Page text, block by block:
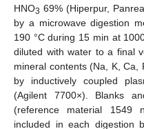
HNO3 69% (Hiperpur,
by a microwave digestion
190 °C during 15 min at
diluted with water to a final
mineral contents (Na, K, Ca,
by inductively coupled
(Agilent 7700×). Blanks
(reference material 1549
included in each digestion